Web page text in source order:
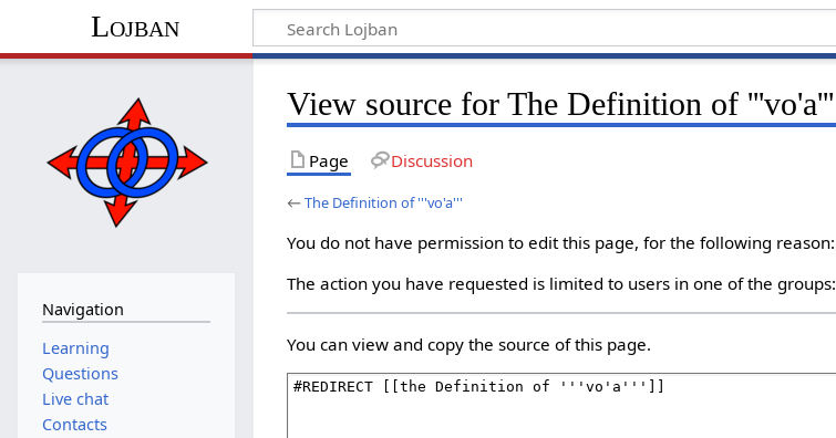
Lojban
View source for The Definition of '''vo'a'''
Page Discussion
←The Definition of '''vo'a'''
You do not have permission to edit this page, for the following reason:
The action you have requested is limited to users in one of the groups:
You can view and copy the source of this page.
Navigation
Learning
Questions
Live chat
Contacts